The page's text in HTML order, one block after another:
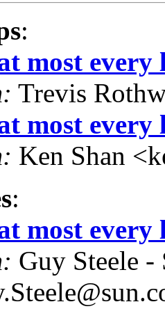
:
most every
Trevis
most every
Ken Shan
:
most every
Guy Steele -